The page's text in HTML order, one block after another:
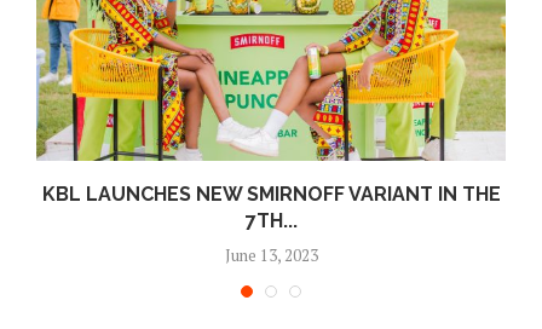
KBL LAUNCHES NEW SMIRNOFF VARIANT IN THE
7TH...
June 13, 2023